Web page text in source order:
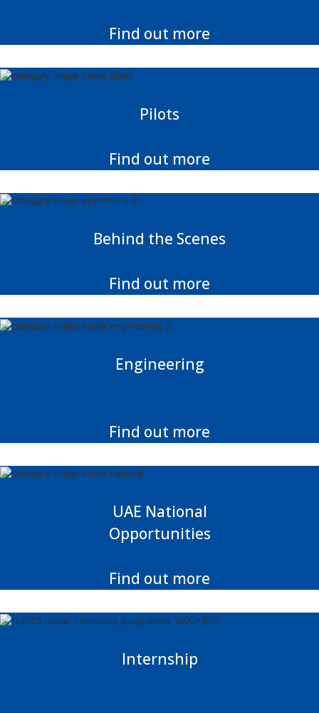
Find out more
Pilots
Find out more
Behind the Scenes
Find out more
Engineering
Find out more
UAE National
Opportunities
Find out more
Internship